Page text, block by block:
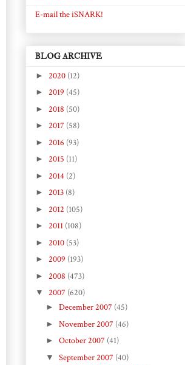
E-mail the iSNARK!
BLOG ARCHIVE
► 2020 (12)
► 2019 (45)
► 2018 (50)
► 2017 (58)
► 2016 (93)
► 2015 (11)
► 2014 (2)
► 2013 (8)
► 2012 (105)
► 2011 (108)
► 2010 (53)
► 2009 (193)
► 2008 (473)
▼ 2007 (620)
► December 2007 (45)
► November 2007 (46)
► October 2007 (41)
▼ September 2007 (40)